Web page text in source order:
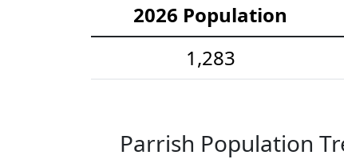
2026 Population
1,283
Parrish Population